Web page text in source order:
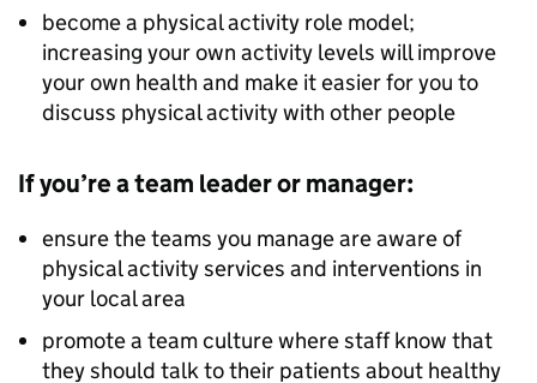
become a physical activity role model;
increasing your own activity levels will improve
your own health and make it easier for you to
discuss physical activity with other people
If you’re a team leader or manager:
ensure the teams you manage are aware of
physical activity services and interventions in
your local area
promote a team culture where staff know that
they should talk to their patients about healthy